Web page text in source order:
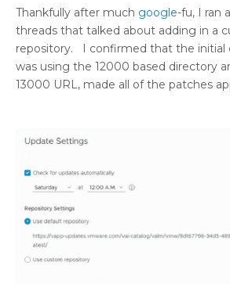
Thankfully after much google-fu, I ran
threads that talked about adding in a
repository. I confirmed that the initial
was using the 12000 based directory
13000 URL, made all of the patches